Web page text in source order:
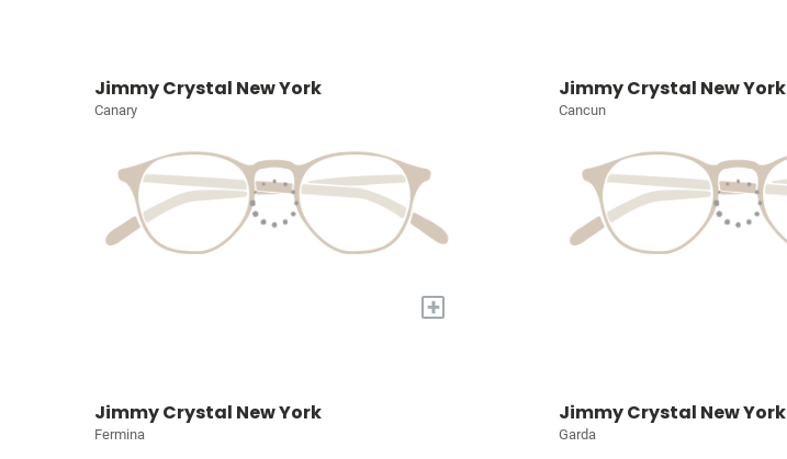
Jimmy Crystal New York
Canary
+
Jimmy Crystal New York
Cancun
Jimmy Crystal New York
Fermina
Jimmy Crystal New York
Garda